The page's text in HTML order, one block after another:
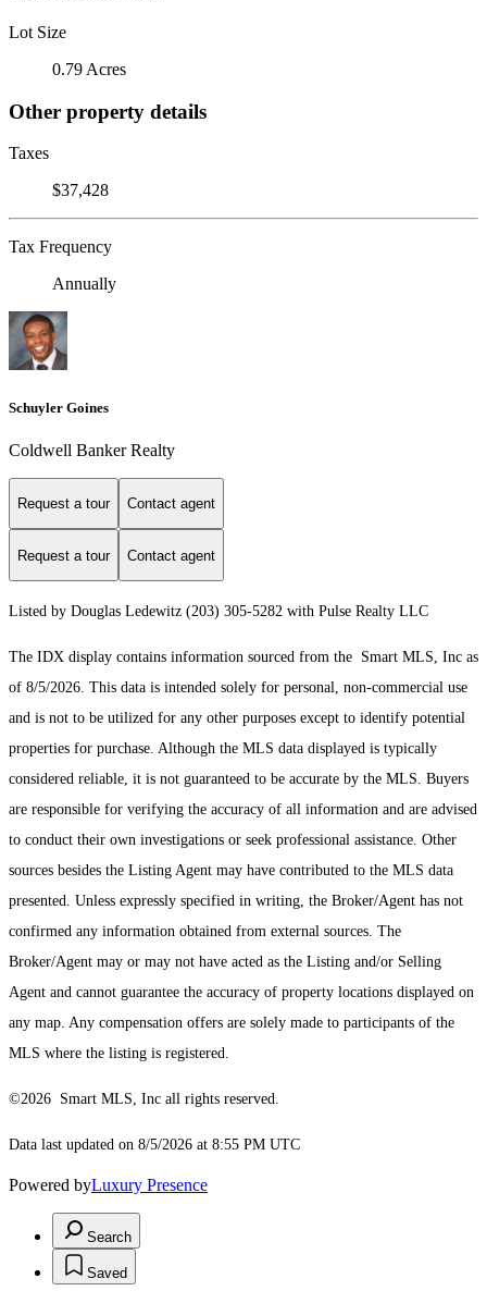
Lot Size
0.79 Acres
Other property details
Taxes
$37,428
Tax Frequency
Annually
Schuyler Goines
Coldwell Banker Realty
Request a tour Contact agent
Request a tour Contact agent
Listed by Douglas Ledewitz (203) 305-5282 with Pulse Realty LLC
The IDX display contains information sourced from the Smart MLS, Inc as
of 8/5/2026. This data is intended solely for personal, non-commercial use
and is not to be utilized for any other purposes except to identify potential
properties for purchase. Although the MLS data displayed is typically
considered reliable, it is not guaranteed to be accurate by the MLS. Buyers
are responsible for verifying the accuracy of all information and are advised
to conduct their own investigations or seek professional assistance. Other
sources besides the Listing Agent may have contributed to the MLS data
presented. Unless expressly specified in writing, the Broker/Agent has not
confirmed any information obtained from external sources. The
Broker/Agent may or may not have acted as the Listing and/or Selling
Agent and cannot guarantee the accuracy of property locations displayed on
any map. Any compensation offers are solely made to participants of the
MLS where the listing is registered.
©2026 Smart MLS, Inc all rights reserved.
Data last updated on 8/5/2026 at 8:55 PM UTC
Powered byLuxury Presence
Search
Saved